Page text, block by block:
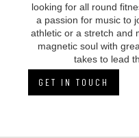
looking for all round
a passion for music to
athletic or a stretch and
magnetic soul with
takes to lead
GET IN TOUCH